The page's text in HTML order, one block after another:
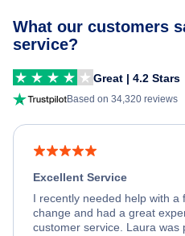
What our customers
service?
Great | 4.2 Stars
Based on 34,320 reviews
Excellent Service
I recently needed help with a
change and had a great
customer service. Laura was